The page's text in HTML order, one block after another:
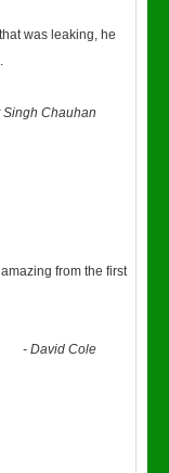
was leaking, he
Singh Chauhan
from the first
-David Cole